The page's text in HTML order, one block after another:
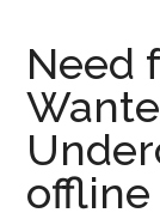
Need
offline